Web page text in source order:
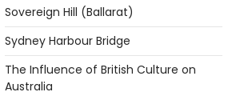
Sovereign Hill (Ballarat)
Sydney Harbour Bridge
The Influence of British Culture on
Australia